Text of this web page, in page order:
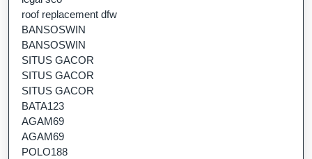
roof replacement dfw
BANSOSWIN
BANSOSWIN
SITUS GACOR
SITUS GACOR
SITUS GACOR
BATA123
AGAM69
AGAM69
POLO188